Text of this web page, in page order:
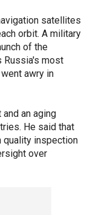
satellites
orbit. A military
of the
Russia's most
awry in
an aging
He said that
quality inspection
over